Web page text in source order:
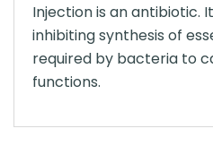
Injection is an antibiotic.
inhibiting synthesis of
required by bacteria to
functions.